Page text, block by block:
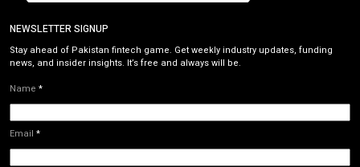
NEWSLETTER SIGNUP
Stay ahead of Pakistan fintech game. Get weekly industry updates, funding
news, and insider insights. It’s free and always will be.
Name *
Email *